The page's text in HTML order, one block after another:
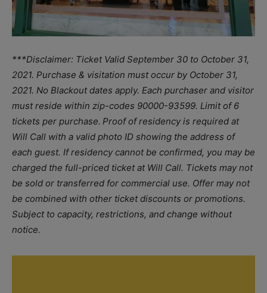
***Disclaimer: Ticket Valid September 30 to October 31,
2021. Purchase & visitation must occur by October 31,
2021. No Blackout dates apply. Each purchaser and visitor
must reside within zip-codes 90000-93599. Limit of 6
tickets per purchase. Proof of residency is required at
Will Call with a valid photo ID showing the address of
each guest. If residency cannot be confirmed, you may be
charged the full-priced ticket at Will Call. Tickets may not
be sold or transferred for commercial use. Offer may not
be combined with other ticket discounts or promotions.
Subject to capacity, restrictions, and change without
notice.